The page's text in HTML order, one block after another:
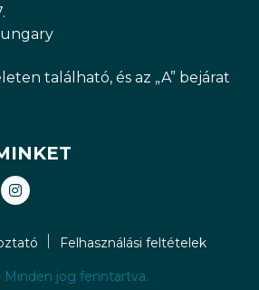
található, és az „A” bejárat
Felhasználási feltételek
Minden jog fenntartva.